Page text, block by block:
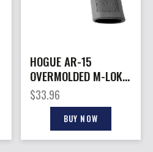
HOGUE AR-15
OVERMOLDED M-LOK
– HYBRID FOREND
GRIP POLY GREY
$33.96
BUY NOW